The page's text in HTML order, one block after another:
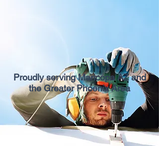
Proudly serving Maricopa AZ and
the Greater Phoenix Area